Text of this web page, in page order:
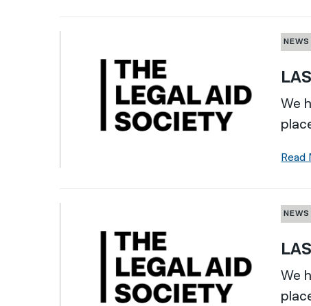
NEWS
We
Read
NEWS
We